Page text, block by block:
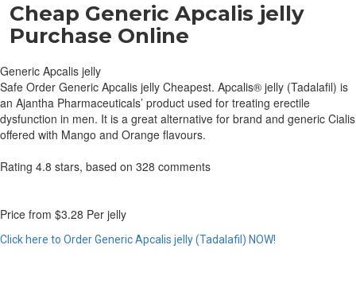
Cheap Generic Apcalis jelly
Purchase Online
Generic Apcalis jelly
Safe Order Generic Apcalis jelly Cheapest. Apcalis® jelly (Tadalafil) is
an Ajantha Pharmaceuticals’ product used for treating erectile
dysfunction in men. It is a great alternative for brand and generic Cialis
offered with Mango and Orange flavours.
Rating 4.8 stars, based on 328 comments
Price from $3.28 Per jelly
Click here to Order Generic Apcalis jelly (Tadalafil) NOW!